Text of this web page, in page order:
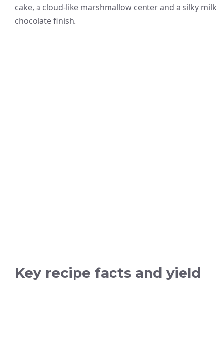
cake, a cloud-like marshmallow center and a silky milk
chocolate finish.
Key recipe facts and yield